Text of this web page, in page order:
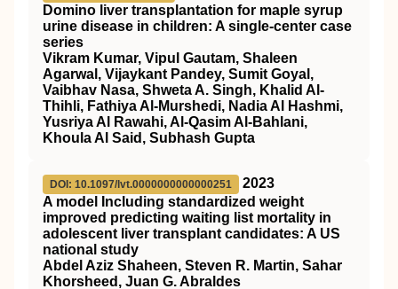
Domino liver transplantation for maple syrup
urine disease in children: A single‐center case
series
Vikram Kumar, Vipul Gautam, Shaleen
Agarwal, Vijaykant Pandey, Sumit Goyal,
Vaibhav Nasa, Shweta A. Singh, Khalid Al‐
Thihli, Fathiya Al‐Murshedi, Nadia Al Hashmi,
Yusriya Al Rawahi, Al‐Qasim Al‐Bahlani,
Khoula Al Said, Subhash Gupta
DOI: 10.1097/lvt.0000000000000251
2023
A model Including standardized weight
improved predicting waiting list mortality in
adolescent liver transplant candidates: A US
national study
Abdel Aziz Shaheen, Steven R. Martin, Sahar
Khorsheed, Juan G. Abraldes